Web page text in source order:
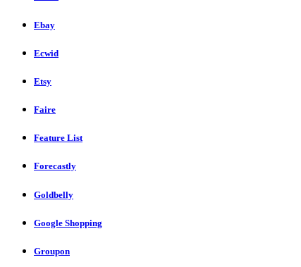
Ebay
Ecwid
Etsy
Faire
Feature List
Forecastly
Goldbelly
Google Shopping
Groupon